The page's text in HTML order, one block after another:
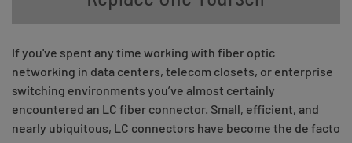
If you've spent any time working with fiber optic
networking in data centers, telecom closets, or enterprise
switching environments you’ve almost certainly
encountered an LC fiber connector. Small, efficient, and
nearly ubiquitous, LC connectors have become the de facto